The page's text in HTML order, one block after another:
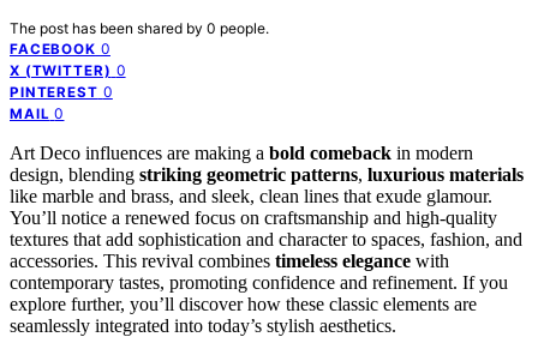
The post has been shared by 0 people.
FACEBOOK 0
X (TWITTER) 0
PINTEREST 0
MAIL 0
Art Deco influences are making a bold comeback in modern
design, blending striking geometric patterns, luxurious materials
like marble and brass, and sleek, clean lines that exude glamour.
You’ll notice a renewed focus on craftsmanship and high-quality
textures that add sophistication and character to spaces, fashion, and
accessories. This revival combines timeless elegance with
contemporary tastes, promoting confidence and refinement. If you
explore further, you’ll discover how these classic elements are
seamlessly integrated into today’s stylish aesthetics.